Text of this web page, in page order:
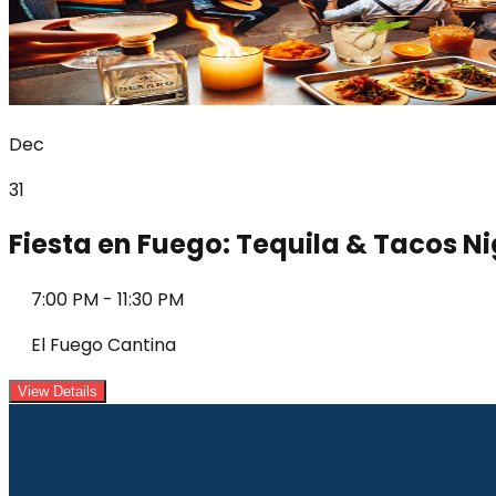
Dec
31
Fiesta en Fuego: Tequila & Tacos
7:00 PM - 11:30 PM
El Fuego Cantina
View Details